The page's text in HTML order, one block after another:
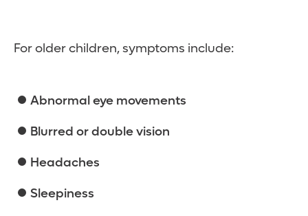
For older children, symptoms include:
Abnormal eye movements
Blurred or double vision
Headaches
Sleepiness